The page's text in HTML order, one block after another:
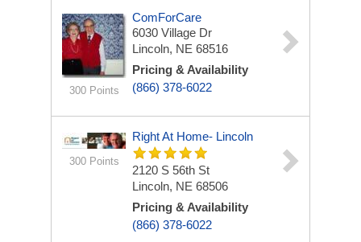
300 Points
ComForCare
6030 Village Dr
Lincoln, NE 68516
Pricing & Availability
(866) 378-6022
300 Points
Right At Home- Lincoln
2120 S 56th St
Lincoln, NE 68506
Pricing & Availability
(866) 378-6022